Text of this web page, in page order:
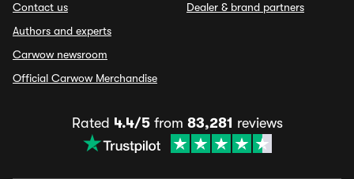
Contact us
Authors and experts
Carwow newsroom
Official Carwow Merchandise
Dealer & brand partners
Rated 4.4/5from 83,281 reviews